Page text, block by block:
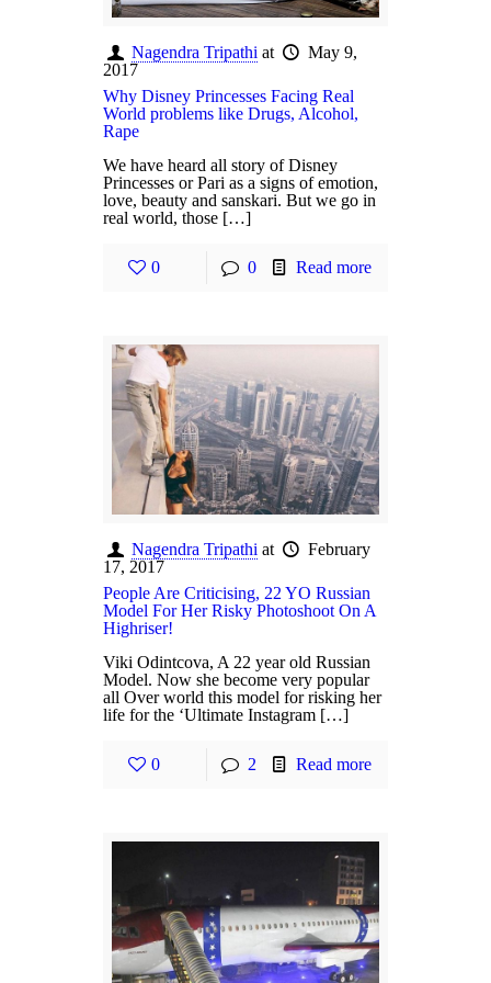
Nagendra Tripathi at
May 9,
2017
Why Disney Princesses Facing Real
World problems like Drugs, Alcohol,
Rape
We have heard all story of Disney
Princesses or Pari as a signs of emotion,
love, beauty and sanskari. But we go in
real world, those […]
0 0 Read more
Nagendra Tripathi at
February
17, 2017
People Are Criticising, 22 YO Russian
Model For Her Risky Photoshoot On A
Highriser!
Viki Odintcova, A 22 year old Russian
Model. Now she become very popular
all Over world this model for risking her
life for the ‘Ultimate Instagram […]
0 2 Read more